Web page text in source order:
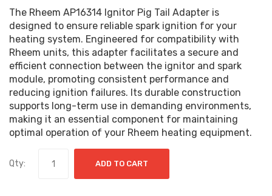
The Rheem AP16314 Ignitor Pig Tail Adapter is
designed to ensure reliable spark ignition for your
heating system. Engineered for compatibility with
Rheem units, this adapter facilitates a secure and
efficient connection between the ignitor and spark
module, promoting consistent performance and
reducing ignition failures. Its durable construction
supports long-term use in demanding environments,
making it an essential component for maintaining
optimal operation of your Rheem heating equipment.
Qty: ADD TO CART